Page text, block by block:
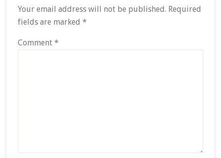
Your email address will not be published. Required
fields are marked *
Comment *